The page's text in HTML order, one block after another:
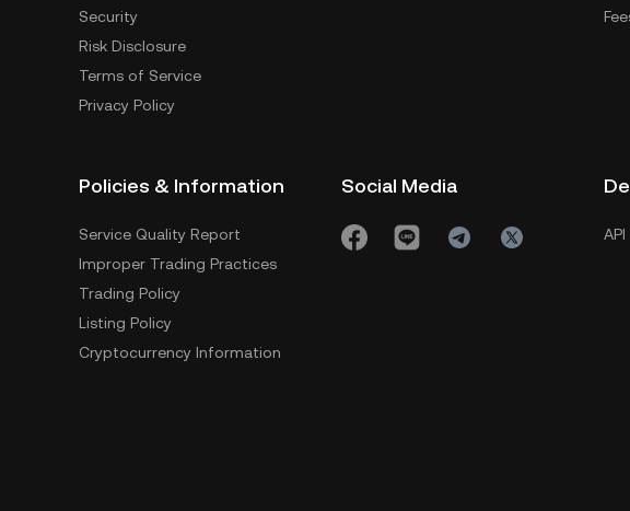
Security
Risk Disclosure
Terms of Service
Privacy Policy
Policies & Information
Service Quality Report
Improper Trading Practices
Trading Policy
Listing Policy
Cryptocurrency Information
Social Media